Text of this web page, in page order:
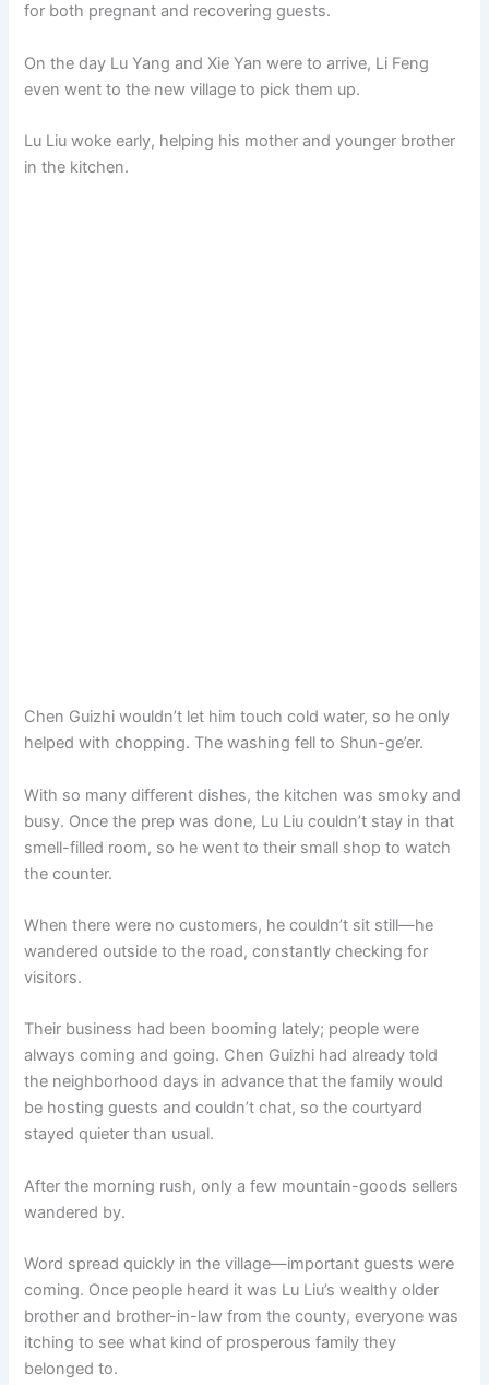
for both pregnant and recovering guests.
On the day Lu Yang and Xie Yan were to arrive, Li Feng
even went to the new village to pick them up.
Lu Liu woke early, helping his mother and younger brother
in the kitchen.
Chen Guizhi wouldn’t let him touch cold water, so he only
helped with chopping. The washing fell to Shun-ge’er.
With so many different dishes, the kitchen was smoky and
busy. Once the prep was done, Lu Liu couldn’t stay in that
smell-filled room, so he went to their small shop to watch
the counter.
When there were no customers, he couldn’t sit still—he
wandered outside to the road, constantly checking for
visitors.
Their business had been booming lately; people were
always coming and going. Chen Guizhi had already told
the neighborhood days in advance that the family would
be hosting guests and couldn’t chat, so the courtyard
stayed quieter than usual.
After the morning rush, only a few mountain-goods sellers
wandered by.
Word spread quickly in the village—important guests were
coming. Once people heard it was Lu Liu’s wealthy older
brother and brother-in-law from the county, everyone was
itching to see what kind of prosperous family they
belonged to.